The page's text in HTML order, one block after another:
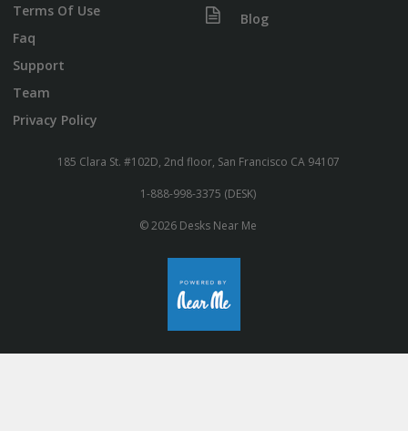
Terms Of Use
Faq
Support
Team
Privacy Policy
Blog
185 Clara St. #102D, 2nd floor, San Francisco CA 94107
1-888-998-3375 (DESK)
© 2026 Desks Near Me